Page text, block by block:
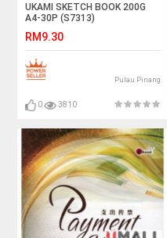
UKAMI SKETCH BOOK 200G
A4-30P (S7313)
RM9.30
Pulau Pinang
0 3810